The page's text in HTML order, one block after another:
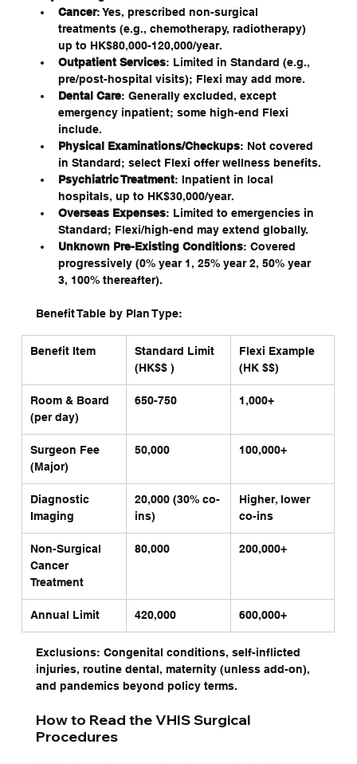
Cancer: Yes, prescribed non-surgical
treatments (e.g., chemotherapy, radiotherapy)
up to HK$80,000-120,000/year.
Outpatient Services: Limited in Standard (e.g.,
pre/post-hospital visits); Flexi may add more.
Dental Care: Generally excluded, except
emergency inpatient; some high-end Flexi
include.
Physical Examinations/Checkups: Not covered
in Standard; select Flexi offer wellness benefits.
Psychiatric Treatment: Inpatient in local
hospitals, up to HK$30,000/year.
Overseas Expenses: Limited to emergencies in
Standard; Flexi/high-end may extend globally.
Unknown Pre-Existing Conditions: Covered
progressively (0% year 1, 25% year 2, 50% year
3, 100% thereafter).
Benefit Table by Plan Type:
Benefit Item
Standard Limit
(HK$$ )
Flexi Example
(HK $$)
Room & Board
(per day)
650-750 1,000+
Surgeon Fee
(Major)
50,000 100,000+
Diagnostic
Imaging
20,000 (30% co-
ins)
Higher, lower
co-ins
Non-Surgical
Cancer
Treatment
80,000 200,000+
Annual Limit 420,000 600,000+
Exclusions: Congenital conditions, self-inflicted
injuries, routine dental, maternity (unless add-on),
and pandemics beyond policy terms.
How to Read the VHIS Surgical
Procedures